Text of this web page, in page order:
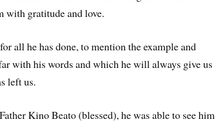
with gratitude and love.
all he has done, to mention the example and
with his words and which he will always give us
left us.
Kino Beato (blessed), he was able to see him